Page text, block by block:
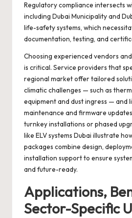
Regulatory compliance intersects
including Dubai Municipality and
life-safety systems, which
documentation, testing, and
Choosing experienced vendors
is critical. Service providers that
regional market offer tailored
climatic challenges — such as
equipment and dust ingress — and
maintenance and firmware
turnkey installations or phased
like ELV systems Dubai illustrate
packages combine design,
installation support to ensure
and future-ready.
Applications,
Sector-Specific